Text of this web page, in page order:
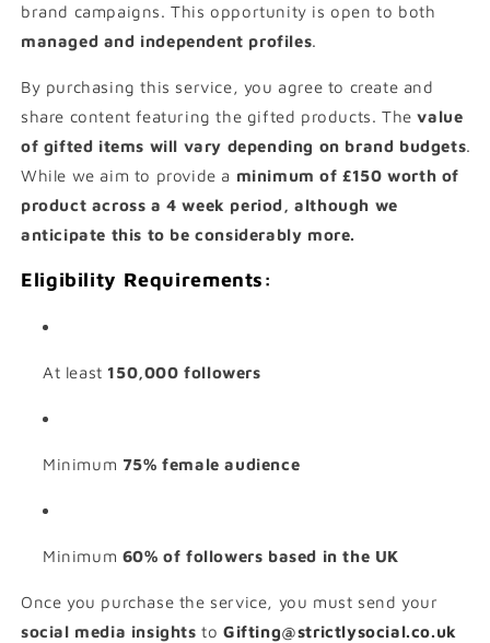
brand campaigns. This opportunity is open to both
managed and independent profiles.
By purchasing this service, you agree to create and
share content featuring the gifted products. Thevalue
of gifted items will vary depending on brand budgets.
While we aim to provide a minimum of £150 worth of
product across a 4 week period, although we
anticipate this to be considerably more.
Eligibility Requirements:
At least 150,000 followers
Minimum 75% female audience
Minimum 60% of followers based in the UK
Once you purchase the service, you must send your
social media insights toGifting@strictlysocial.co.uk